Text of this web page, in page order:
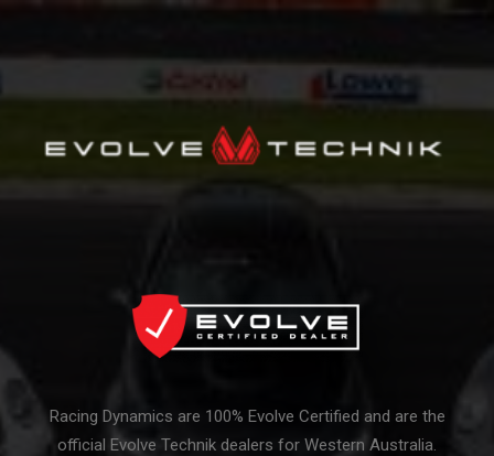
Racing Dynamics are 100% Evolve Certified and are the
official Evolve Technik dealers for Western Australia.